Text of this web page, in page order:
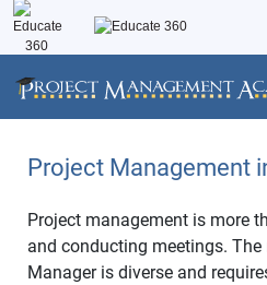
Project Management
Project management is more
and conducting meetings.
Manager is diverse and